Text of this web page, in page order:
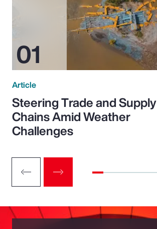
Article
Steering Trade and Supply
Chains Amid Weather
Challenges